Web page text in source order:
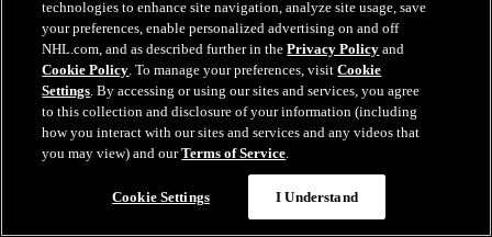
technologies to enhance site navigation, analyze site usage, save
your preferences, enable personalized advertising on and off
NHL.com, and as described further in thePrivacy Policy and
Cookie Policy. To manage your preferences, visitCookie
Settings. By accessing or using our sites and services, you agree
to this collection and disclosure of your information (including
how you interact with our sites and services and any videos that
you may view) and ourTerms of Service.
Cookie Settings I Understand